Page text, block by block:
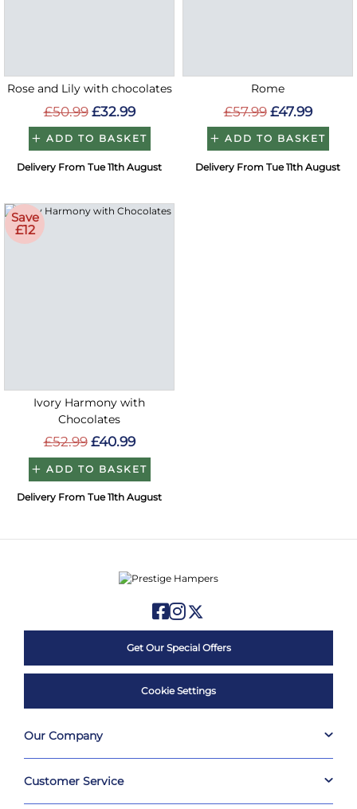
Rose and Lily with chocolates
£50.99 £32.99
ADD TO BASKET
Delivery From Tue 11th August
Rome
£57.99 £47.99
ADD TO BASKET
Delivery From Tue 11th August
Save
£12
Ivory Harmony with
Chocolates
£52.99 £40.99
ADD TO BASKET
Delivery From Tue 11th August
Get Our Special Offers
Cookie Settings
Our Company
Customer Service